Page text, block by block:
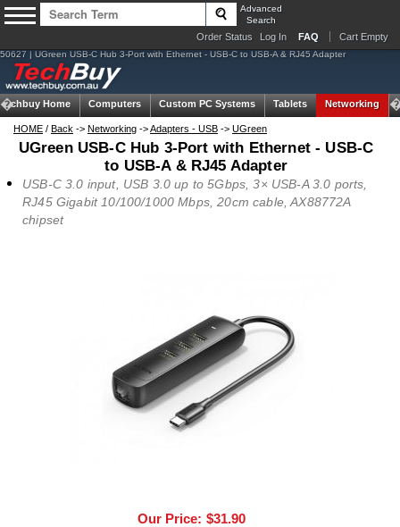
Advanced
Search
Order Status Log In FAQ Cart Empty
50627 | UGreen USB-C Hub 3-Port with Ethernet - USB-C to USB-A & RJ45 Adapter
Techbuy Home Computers Custom PC Systems Tablets Networking
HOME / Back -> Networking ->Adapters - USB -> UGreen
UGreen USB-C Hub 3-Port with Ethernet - USB-C
to USB-A & RJ45 Adapter
USB-C 3.0 input, USB 3.0 up to 5Gbps, 3× USB-A 3.0 ports,
RJ45 Gigabit 10/100/1000 Mbps, 20cm cable, AX88772A
chipset
Our Price: $31.90